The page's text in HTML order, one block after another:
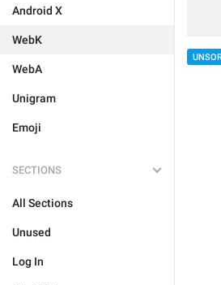
Android X
WebK
WebA
Unigram
Emoji
SECTIONS
All Sections
Unused
Log In